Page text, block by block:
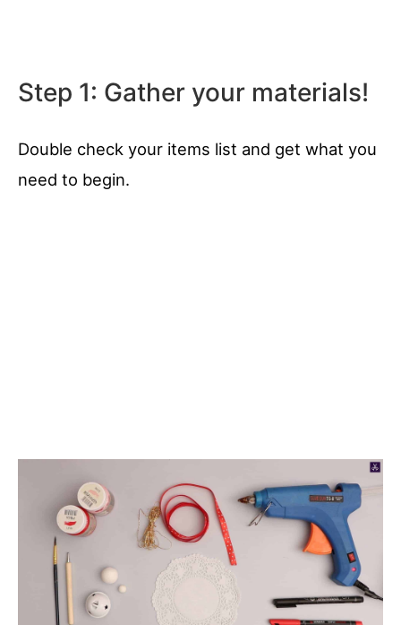
Step 1: Gather your materials!
Double check your items list and get what you
need to begin.